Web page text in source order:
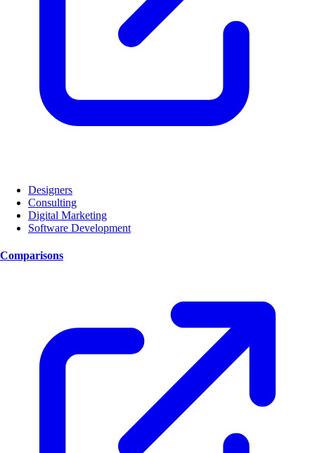
Designers
Consulting
Digital Marketing
Software Development
Comparisons